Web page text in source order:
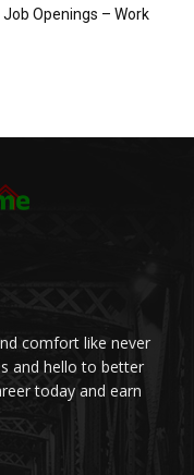
Openings – Work
comfort like never
and hello to better
today and earn